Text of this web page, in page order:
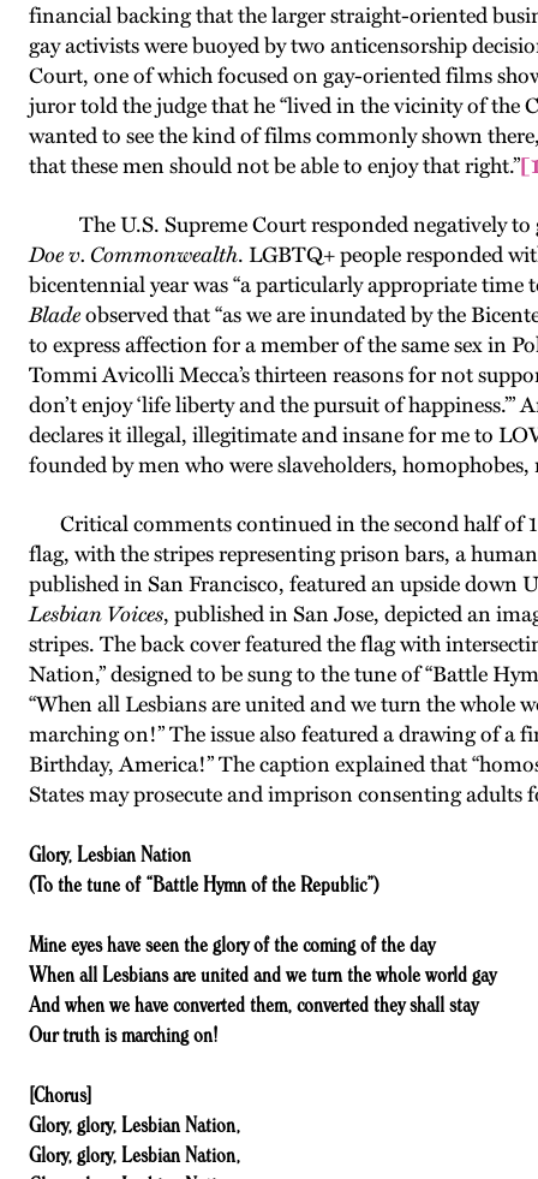
financial backing that the larger straight-oriented
gay activists were buoyed by two anticensorship
Court, one of which focused on gay-oriented films
juror told the judge that he “lived in the vicinity of the
wanted to see the kind of films commonly shown
that these men should not be able to enjoy that right.”
The U.S. Supreme Court responded negatively to
Doe v. Commonwealth. LGBTQ+ people responded
bicentennial year was “a particularly appropriate time
Bladeobserved that “as we are inundated by the
to express affection for a member of the same sex in
Tommi Avicolli Mecca’s thirteen reasons for not
don’t enjoy ‘life liberty and the pursuit of
declares it illegal, illegitimate and insane for me to
founded by men who were slaveholders, homophobes,
Critical comments continued in the second half of
flag, with the stripes representing prison bars, a
published in San Francisco, featured an upside down
Lesbian Voices, published in San Jose, depicted an
stripes. The back cover featured the flag with
Nation,” designed to be sung to the tune of “Battle
“When all Lesbians are united and we turn the whole
marching on!” The issue also featured a drawing of a
Birthday, America!” The caption explained that
States may prosecute and imprison consenting adults
Glory, Lesbian Nation
(To the tune of “Battle Hymn of the Republic”)
Mine eyes have seen the glory of the coming of the day
When all Lesbians are united and we turn the whole world gay
And when we have converted them, converted they shall stay
Our truth is marching on!
[Chorus]
Glory, glory, Lesbian Nation,
Glory, glory, Lesbian Nation,